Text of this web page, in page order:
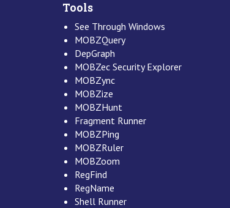
Tools
See Through Windows
MOBZQuery
DepGraph
MOBZec Security Explorer
MOBZync
MOBZize
MOBZHunt
Fragment Runner
MOBZPing
MOBZRuler
MOBZoom
RegFind
RegName
Shell Runner